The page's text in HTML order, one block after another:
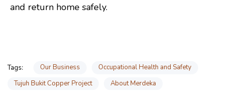
and return home safely.
Tags: Our Business
Occupational Health and Safety
Tujuh Bukit Copper Project
About Merdeka